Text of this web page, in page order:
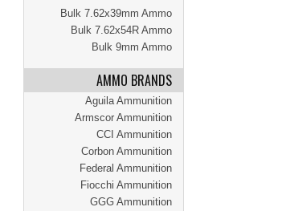
Bulk 7.62x39mm Ammo
Bulk 7.62x54R Ammo
Bulk 9mm Ammo
AMMO BRANDS
Aguila Ammunition
Armscor Ammunition
CCI Ammunition
Corbon Ammunition
Federal Ammunition
Fiocchi Ammunition
GGG Ammunition